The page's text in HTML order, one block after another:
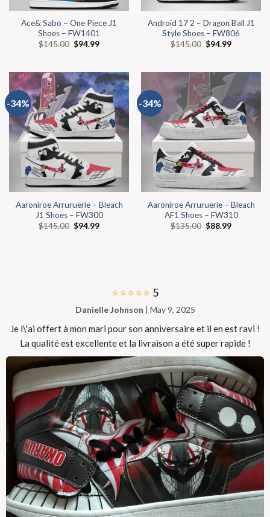
Ace& Sabo – One Piece J1
Shoes – FW1401
$145.00 $94.99
Android 17 2 – Dragon Ball J1
Style Shoes – FW806
$145.00 $94.99
-34%
Aaroniroe Arruruerie – Bleach
J1 Shoes – FW300
$145.00 $94.99
-34%
Aaroniroe Arruruerie – Bleach
AF1 Shoes – FW310
$135.00 $88.99
⭐⭐⭐⭐⭐ 5
Danielle Johnson | May 9, 2025
Je l\'ai offert à mon mari pour son anniversaire et il en est ravi !
La qualité est excellente et la livraison a été super rapide !